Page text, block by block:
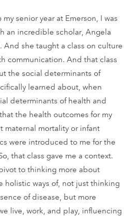
senior year at Emerson, I was
an incredible scholar, Angela
And she taught a class on culture
communication. And that class
the social determinants of
learned about, when
determinants of health and
the health outcomes for my
maternal mortality or infant
were introduced to me for the
that class gave me a context.
to thinking more about
holistic ways of, not just thinking
of disease, but more
live, work, and play, influencing